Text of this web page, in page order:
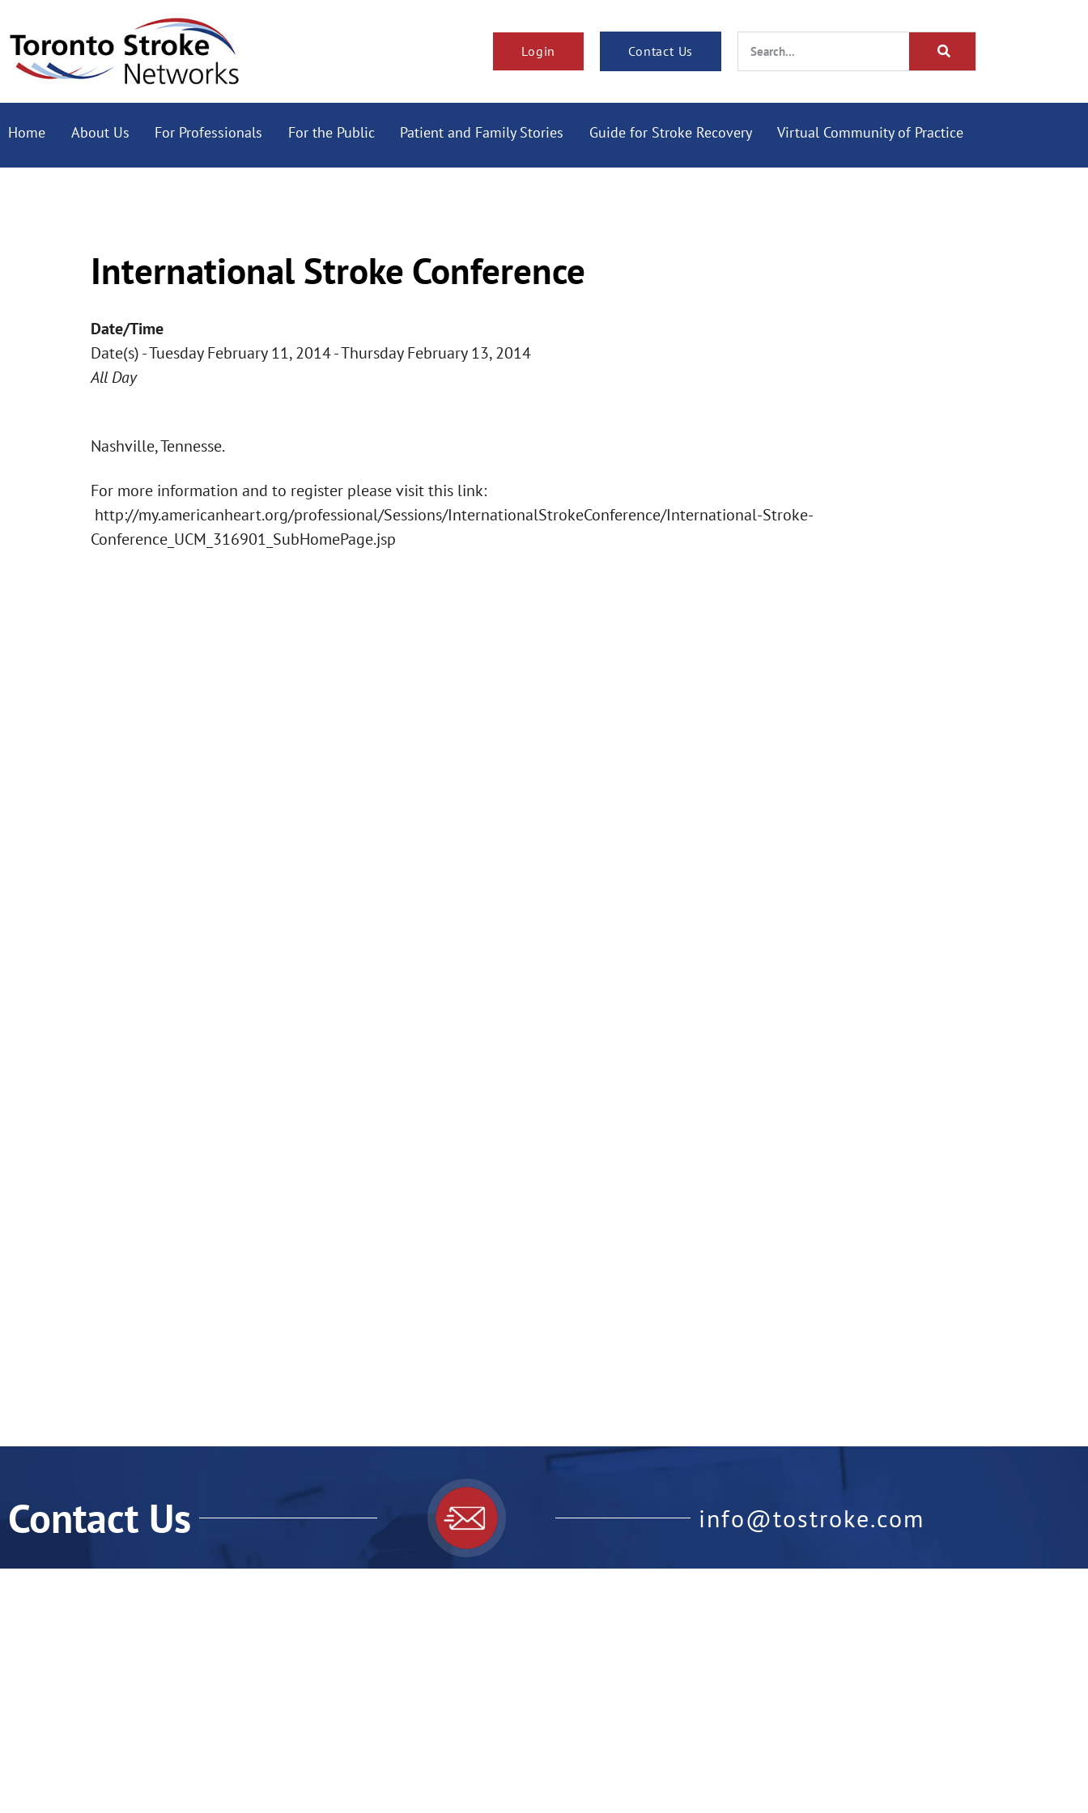
Login Contact Us
Home About Us For Professionals For the Public Patient and Family Stories Guide for Stroke Recovery Virtual Community of Practice
International Stroke Conference
Date/Time
Date(s) - Tuesday February 11, 2014 - Thursday February 13, 2014
All Day
Nashville, Tennesse.
For more information and to register please visit this link:
http://my.americanheart.org/professional/Sessions/InternationalStrokeConference/International-Stroke-
Conference_UCM_316901_SubHomePage.jsp
Contact Us info@tostroke.com